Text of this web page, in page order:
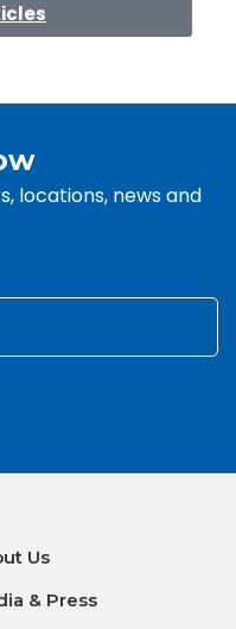
locations, news and
Us
& Press